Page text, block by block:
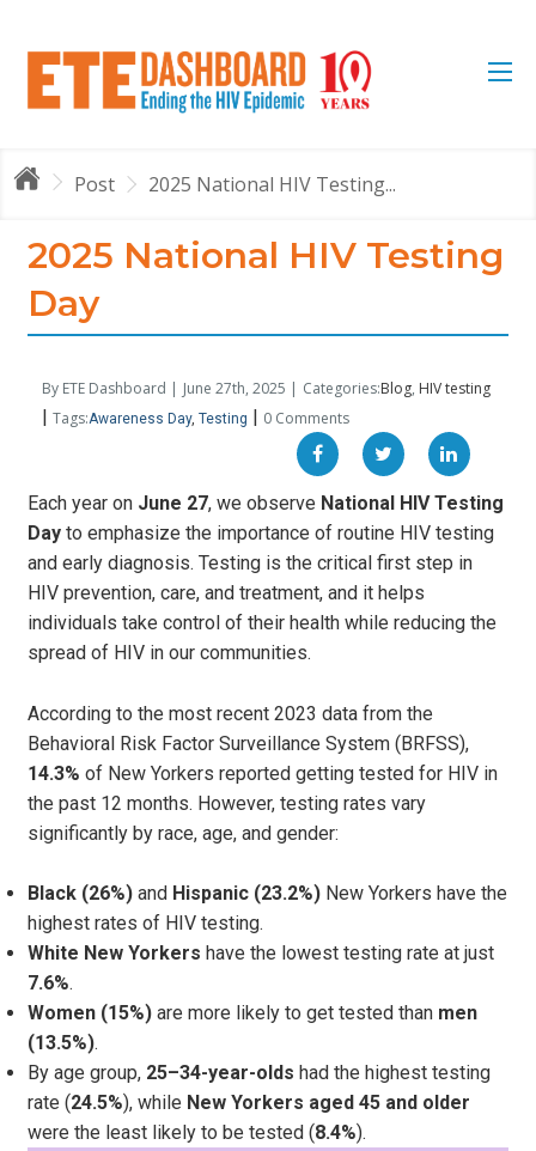
Post 2025 National HIV Testing...
2025 National HIV Testing
Day
By ETE Dashboard | June 27th, 2025 | Categories:Blog HIV testing
| Tags:Awareness Day Testing | 0 Comments
Each year on June 27, we observe National HIV Testing
Day to emphasize the importance of routine HIV testing
and early diagnosis. Testing is the critical first step in
HIV prevention, care, and treatment, and it helps
individuals take control of their health while reducing the
spread of HIV in our communities.
According to the most recent 2023 data from the
Behavioral Risk Factor Surveillance System (BRFSS),
14.3% of New Yorkers reported getting tested for HIV in
the past 12 months. However, testing rates vary
significantly by race, age, and gender:
Black (26%) and Hispanic (23.2%) New Yorkers have the
highest rates of HIV testing.
White New Yorkers have the lowest testing rate at just
7.6%.
Women (15%) are more likely to get tested than men
(13.5%).
By age group, 25–34-year-olds had the highest testing
rate (24.5%), while New Yorkers aged 45 and older
were the least likely to be tested (8.4%).